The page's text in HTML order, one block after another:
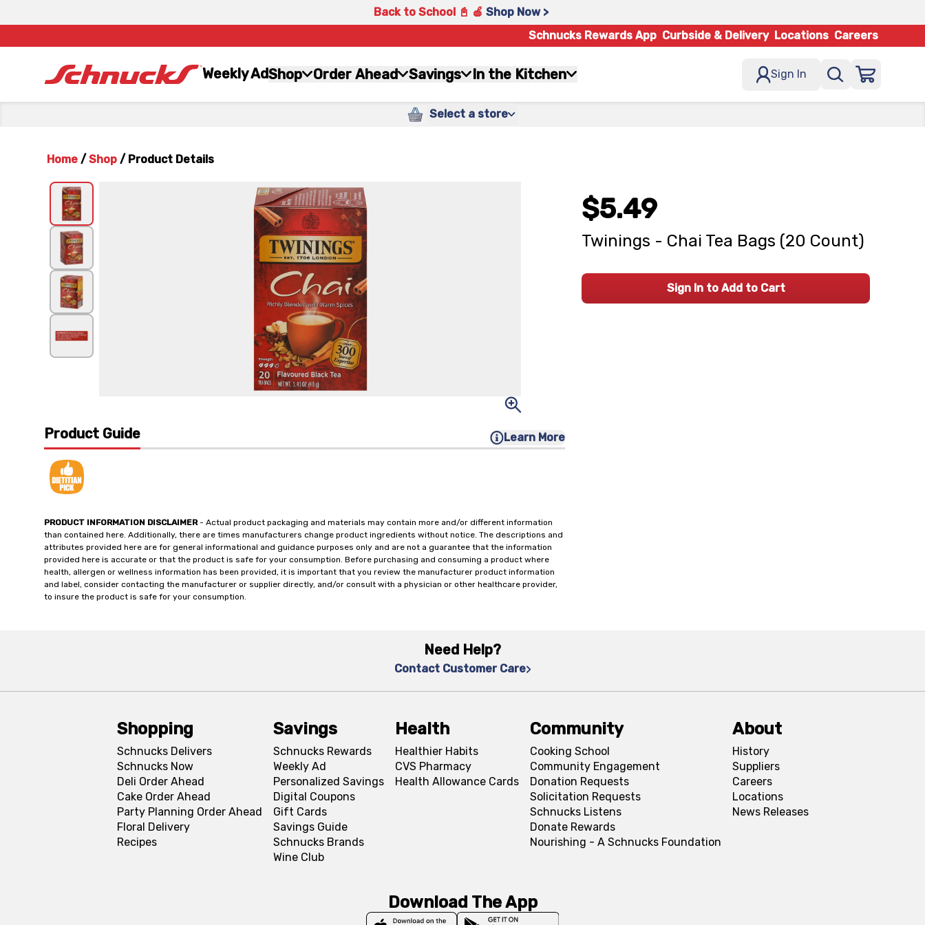
Back to School 📓 🍎 Shop Now >
Schnucks Rewards App Curbside & Delivery Locations Careers
Weekly AdShop Order Ahead Savings In the Kitchen Sign In
Select a store
Home / Shop / Product Details
Product Guide Learn More
PRODUCT INFORMATION DISCLAIMER- Actual product packaging and materials may contain more and/or different information
than contained here. Additionally, there are times manufacturers change product ingredients without notice. The descriptions and
attributes provided here are for general informational and guidance purposes only and are not a guarantee that the information
provided here is accurate or that the product is safe for your consumption. Before purchasing and consuming a product where
health, allergen or wellness information has been provided, it is important that you review the manufacturer product information
and label, consider contacting the manufacturer or supplier directly, and/or consult with a physician or other healthcare provider,
to insure the product is safe for your consumption.
$5.49
Twinings - Chai Tea Bags (20 Count)
Sign In to Add to Cart
Need Help?
Contact Customer Care
Shopping
Schnucks Delivers
Schnucks Now
Deli Order Ahead
Cake Order Ahead
Party Planning Order Ahead
Floral Delivery
Recipes
Savings
Schnucks Rewards
Weekly Ad
Personalized Savings
Digital Coupons
Gift Cards
Savings Guide
Schnucks Brands
Wine Club
Health
Healthier Habits
CVS Pharmacy
Health Allowance Cards
Community
Cooking School
Community Engagement
Donation Requests
Solicitation Requests
Schnucks Listens
Donate Rewards
Nourishing - A Schnucks Foundation
About
History
Suppliers
Careers
Locations
News Releases
Download The App